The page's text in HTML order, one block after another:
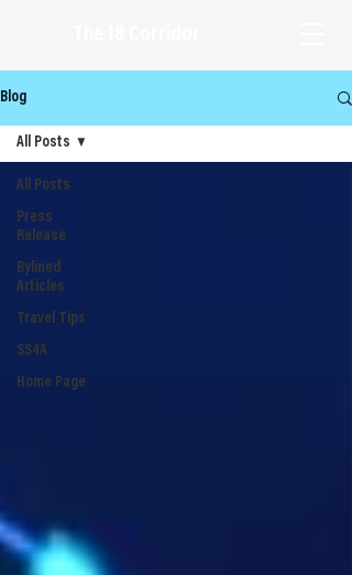
Blog
All Posts
Press
Release
Bylined
Articles
Travel Tips
SS4A
Home Page
All Posts